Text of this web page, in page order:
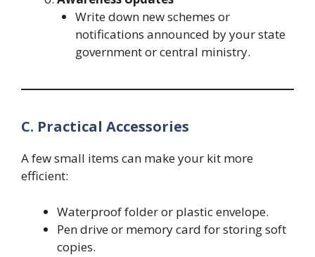
Write down new schemes or
notifications announced by your state
government or central ministry.
C. Practical Accessories
A few small items can make your kit more
efficient:
Waterproof folder or plastic envelope.
Pen drive or memory card for storing soft
copies.